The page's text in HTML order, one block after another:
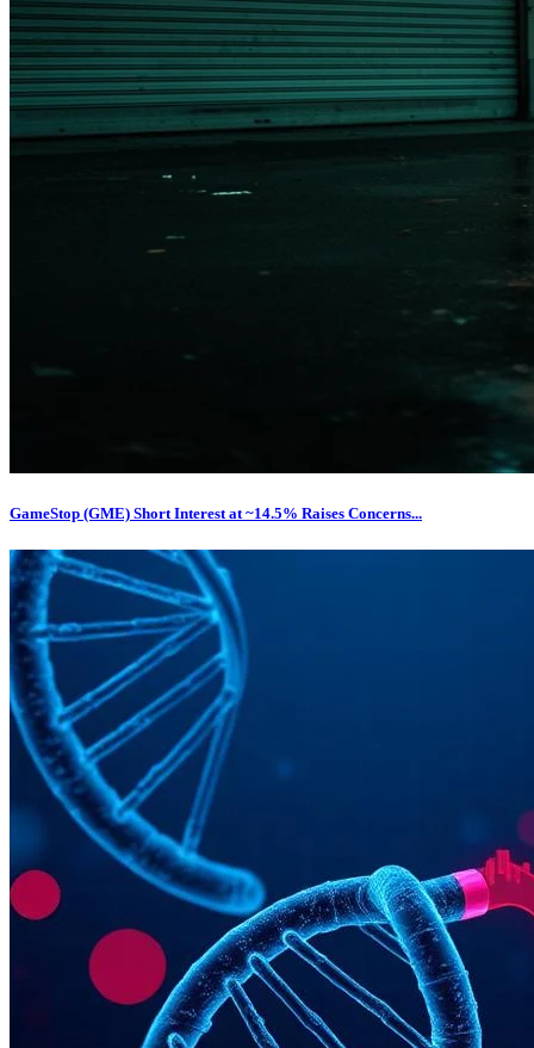
GameStop (GME) Short Interest at ~14.5% Raises Concerns...